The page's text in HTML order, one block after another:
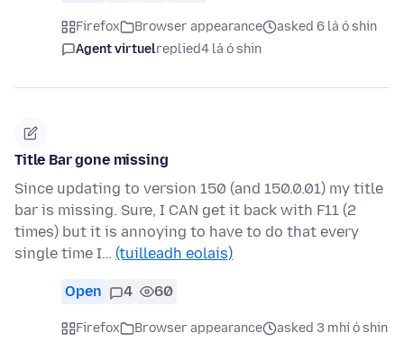
Firefox Browser appearance
asked 6 lá ó shin
Agent virtuelreplied4 lá ó shin
Title Bar gone missing
Since updating to version 150 (and 150.0.01) my title
bar is missing. Sure, I CAN get it back with F11 (2
times) but it is annoying to have to do that every
single time I… (tuilleadh eolais)
Open 4 60
Firefox Browser appearance
asked 3 mhí ó shin